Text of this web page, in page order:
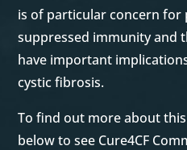
is of particular concern for
suppressed immunity and
have important
cystic fibrosis.
To find out more about
below to see Cure4CF